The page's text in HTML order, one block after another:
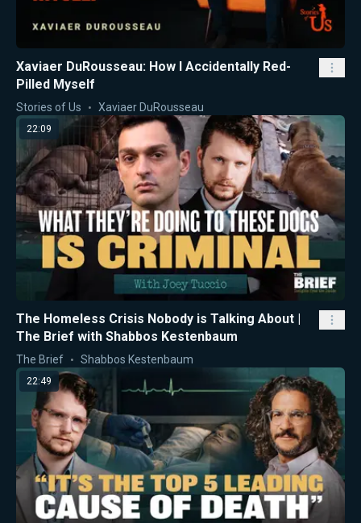
Xaviaer DuRousseau: How I Accidentally Red-
Pilled Myself
Stories of Us Xaviaer DuRousseau
22:09
The Homeless Crisis Nobody is Talking About |
The Brief with Shabbos Kestenbaum
The Brief Shabbos Kestenbaum
22:49